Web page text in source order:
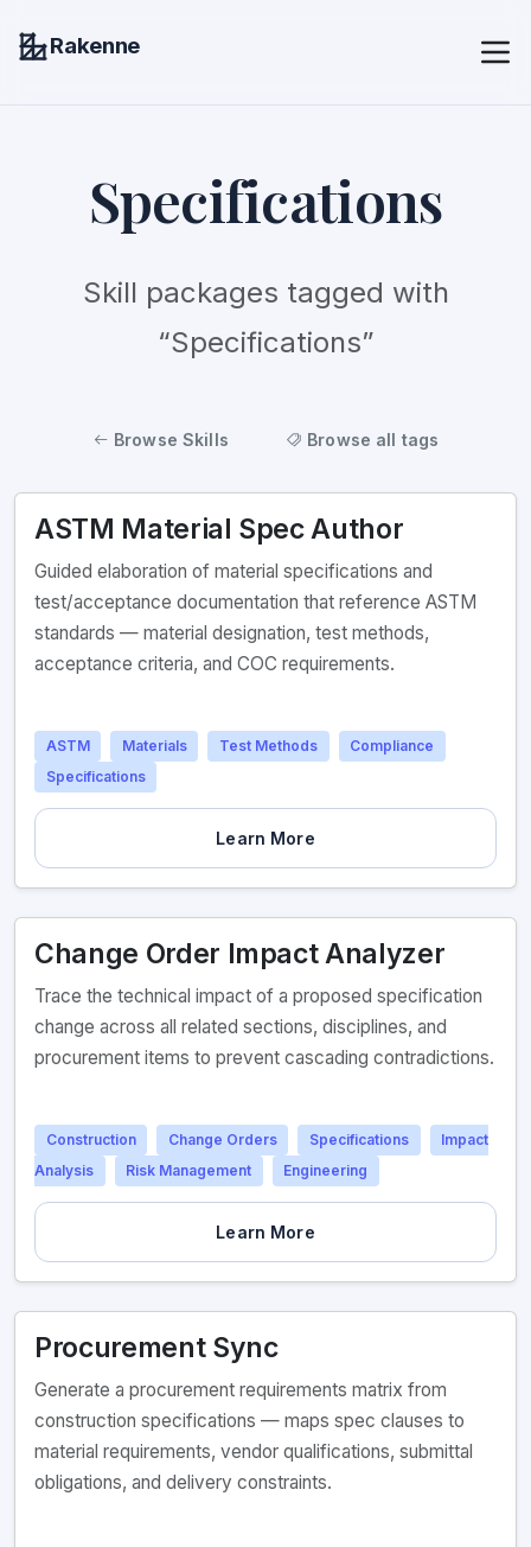
Rakenne
Specifications
Skill packages tagged with
“Specifications”
Browse Skills Browse all tags
ASTM Material Spec Author
Guided elaboration of material specifications and
test/acceptance documentation that reference ASTM
standards — material designation, test methods,
acceptance criteria, and COC requirements.
ASTM Materials Test Methods
Compliance
Specifications
Learn More
Change Order Impact Analyzer
Trace the technical impact of a proposed specification
change across all related sections, disciplines, and
procurement items to prevent cascading contradictions.
Construction Change Orders Specifications
Impact
Analysis
Risk Management Engineering
Learn More
Procurement Sync
Generate a procurement requirements matrix from
construction specifications — maps spec clauses to
material requirements, vendor qualifications, submittal
obligations, and delivery constraints.